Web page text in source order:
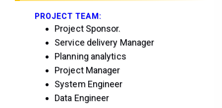
PROJECT TEAM:
Project Sponsor.
Service delivery Manager
Planning analytics
Project Manager
System Engineer
Data Engineer